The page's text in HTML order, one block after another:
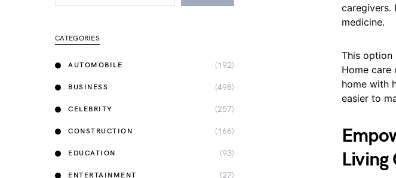
caregivers.
medicine.
This option
Home care
home with
easier to
Living
CATEGORIES
AUTOMOBILE (192)
BUSINESS (498)
CELEBRITY (257)
CONSTRUCTION (166)
EDUCATION (93)
ENTERTAINMENT (27)